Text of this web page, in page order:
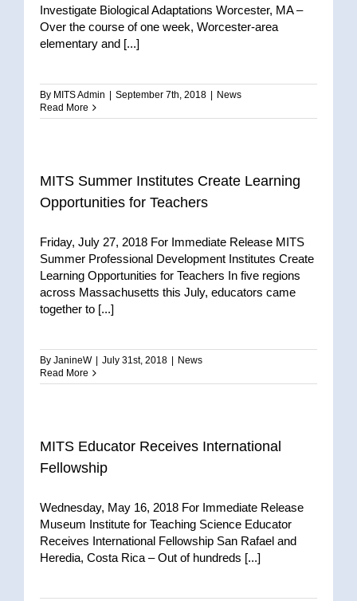
Investigate Biological Adaptations Worcester, MA –
Over the course of one week, Worcester-area
elementary and [...]
By MITS Admin September 7th, 2018
News
Read More
MITS Summer Institutes Create Learning
Opportunities for Teachers
Friday, July 27, 2018 For Immediate Release MITS
Summer Professional Development Institutes Create
Learning Opportunities for Teachers In five regions
across Massachusetts this July, educators came
together to [...]
By JanineW July 31st, 2018
News
Read More
MITS Educator Receives International
Fellowship
Wednesday, May 16, 2018 For Immediate Release
Museum Institute for Teaching Science Educator
Receives International Fellowship San Rafael and
Heredia, Costa Rica – Out of hundreds [...]